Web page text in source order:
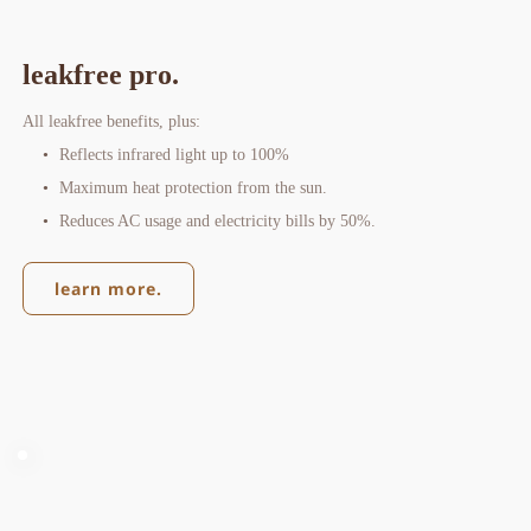
leakfree pro.
All leakfree benefits, plus:
Reflects infrared light up to 100%
Maximum heat protection from the sun.
Reduces AC usage and electricity bills by 50%.
learn more.